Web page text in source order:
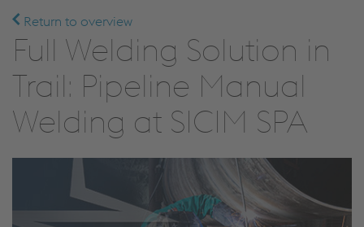
Return to overview
Full Welding Solution in
Trail: Pipeline Manual
Welding at SICIM SPA